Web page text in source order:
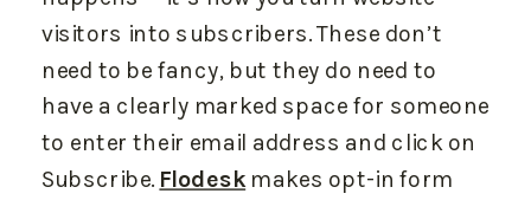
visitors into subscribers. These don’t
need to be fancy, but they do need to
have a clearly marked space for someone
to enter their email address and click on
Subscribe. Flodeskmakes opt-in form